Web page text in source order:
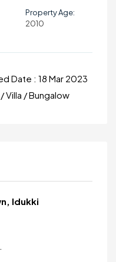
Property Age:
2010
Date : 18 Mar 2023
Villa / Bungalow
Idukki